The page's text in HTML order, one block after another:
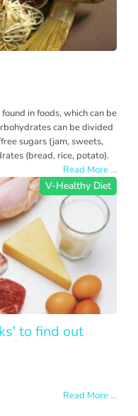
in foods, which can be
can be divided
sugars (jam, sweets,
(bread, rice, potato).
Read More ...
V-Healthy Diet
to find out
Read More ...